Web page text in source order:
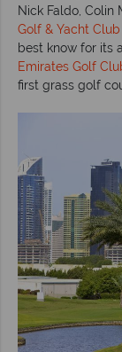
Nick Faldo, Colin
Golf & Yacht Club
best know for its
Emirates Golf
first grass golf